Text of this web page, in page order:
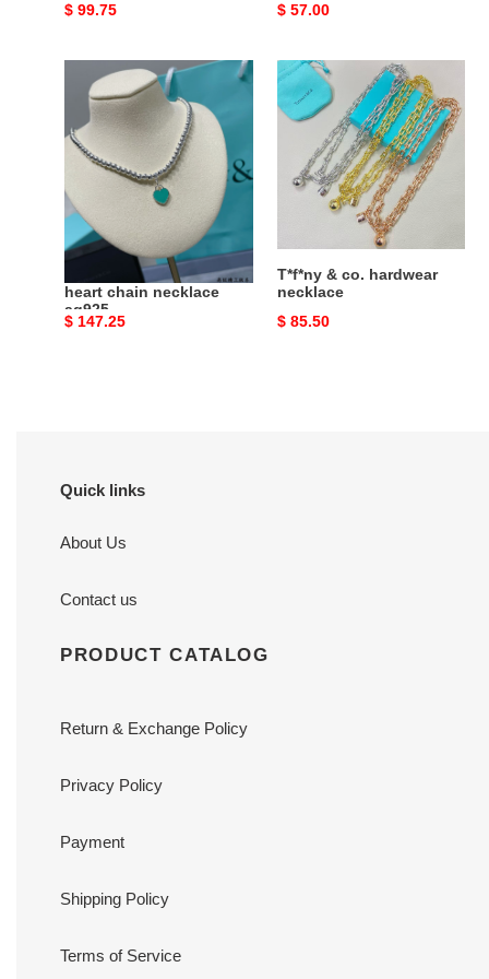
Original
$ 99.75
Original
$ 57.00
T*f*ny
beaded
heart
chain
necklace
ag925
T*f*ny & co. beaded
heart chain necklace
ag925
Original
$ 147.25
T*f*ny
co.
hardwear
necklace
T*f*ny & co. hardwear
necklace
Original
$ 85.50
Quick links
About Us
Contact us
PRODUCT CATALOG
Return & Exchange Policy
Privacy Policy
Payment
Shipping Policy
Terms of Service